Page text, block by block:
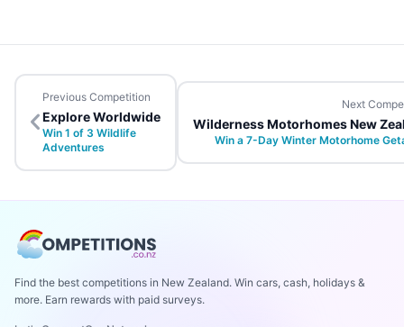
Previous Competition
Explore Worldwide
Win 1 of 3 Wildlife
Adventures
Next
Wilderness Motorhomes New
Win a 7-Day Winter Motorhome
Find the best competitions in New Zealand. Win cars, cash, holidays &
more. Earn rewards with paid surveys.